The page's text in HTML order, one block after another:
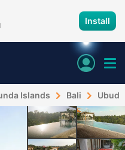
Install
Islands Bali Ubud